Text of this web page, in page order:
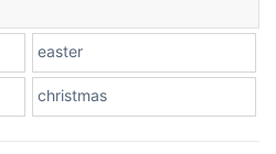
easter
christmas